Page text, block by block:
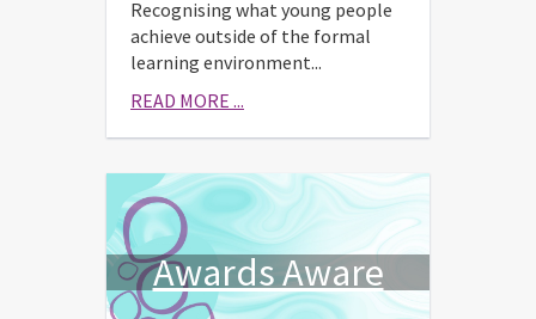
Recognising what young people
achieve outside of the formal
learning environment...
READ MORE ...
Awards Aware